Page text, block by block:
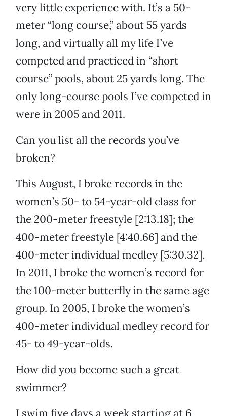
very little experience with. It’s a 50-
meter “long course,” about 55 yards
long, and virtually all my life I’ve
competed and practiced in “short
course” pools, about 25 yards long. The
only long-course pools I’ve competed in
were in 2005 and 2011.
Can you list all the records you’ve
broken?
This August, I broke records in the
women’s 50- to 54-year-old class for
the 200-meter freestyle [2:13.18]; the
400-meter freestyle [4:40.66] and the
400-meter individual medley [5:30.32].
In 2011, I broke the women’s record for
the 100-meter butterfly in the same age
group. In 2005, I broke the women’s
400-meter individual medley record for
45- to 49-year-olds.
How did you become such a great
swimmer?